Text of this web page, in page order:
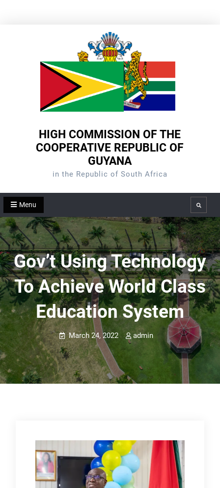
HIGH COMMISSION OF THE
COOPERATIVE REPUBLIC OF
GUYANA
in the Republic of South Africa
Menu Search
Gov’t Using Technology
To Achieve World Class
Education System
March 24, 2022 admin